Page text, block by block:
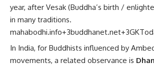
year, after Vesak (Buddha’s birth /
in many traditions.
mahabodhi.info+3buddhanet.net+3
In India, for Buddhists influenced by
movements, a related observance is